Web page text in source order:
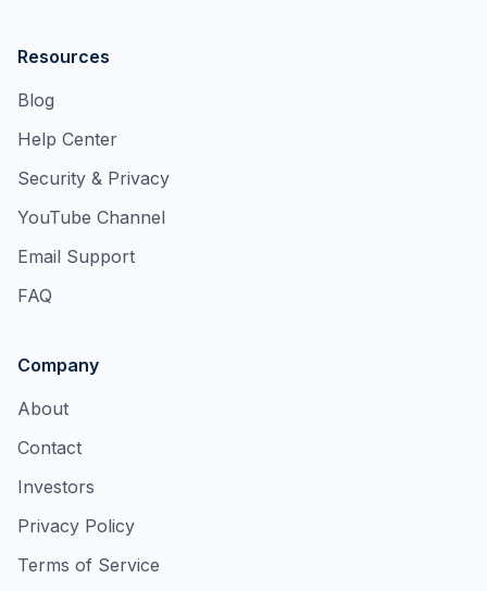
Resources
Blog
Help Center
Security & Privacy
YouTube Channel
Email Support
FAQ
Company
About
Contact
Investors
Privacy Policy
Terms of Service